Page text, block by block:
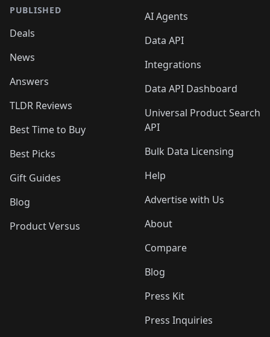
PUBLISHED
Deals
News
Answers
TLDR Reviews
Best Time to Buy
Best Picks
Gift Guides
Blog
Product Versus
AI Agents
Data API
Integrations
Data API Dashboard
Universal Product Search
API
Bulk Data Licensing
Help
Advertise with Us
About
Compare
Blog
Press Kit
Press Inquiries